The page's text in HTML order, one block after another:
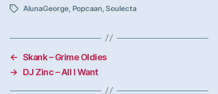
TagsAlunaGeorge Popcaan ,Soulecta
← Skank – Grime Oldies
→
DJ Zinc – All I Want